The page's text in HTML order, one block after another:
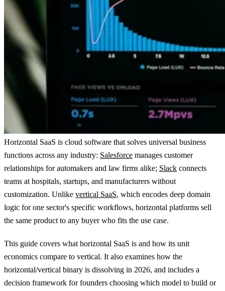
Horizontal SaaS is cloud software that solves universal business
functions across any industry: Salesforce manages customer
relationships for automakers and law firms alike; Slack connects
teams at hospitals, startups, and manufacturers without
customization. Unlike vertical SaaS, which encodes deep domain
logic for one sector's specific workflows, horizontal platforms sell
the same product to any buyer who fits the use case.
This guide covers what horizontal SaaS is and how its unit
economics compare to vertical. It also examines how the
horizontal/vertical binary is dissolving in 2026, and includes a
decision framework for founders choosing which model to build or